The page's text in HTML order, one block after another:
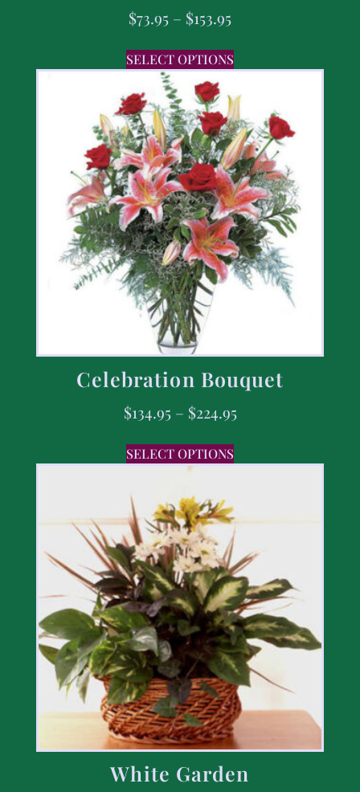
$73.95 – $153.95
SELECT OPTIONS
Celebration Bouquet
$134.95 – $224.95
SELECT OPTIONS
White Garden